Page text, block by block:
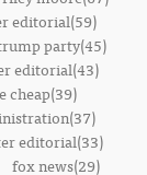
editorial(59)
party(45)
editorial(43)
cheap(39)
editorial(33)
fox news(29)